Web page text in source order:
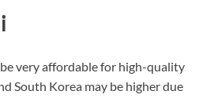
very affordable for high-quality
South Korea may be higher due